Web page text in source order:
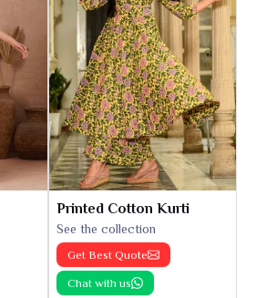
Printed Cotton Kurti
See the collection
Get Best Quote
Chat with us